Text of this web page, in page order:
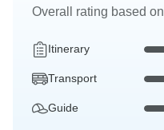
Overall rating based on
Itinerary
Transport
Guide